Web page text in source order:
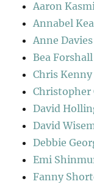
Aaron
Annabel
Anne Davies
Bea Forshall
Chris Kenny
Christopher
David
David
Debbie
Emi
Fanny